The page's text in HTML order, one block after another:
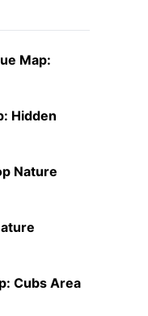
Map:
Hidden
Nature
Cubs Area